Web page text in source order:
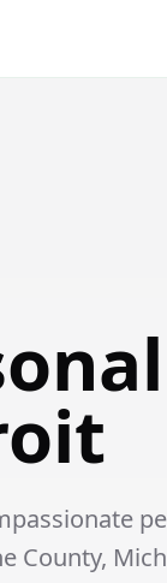
County,